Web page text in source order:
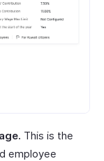
This is the
employee